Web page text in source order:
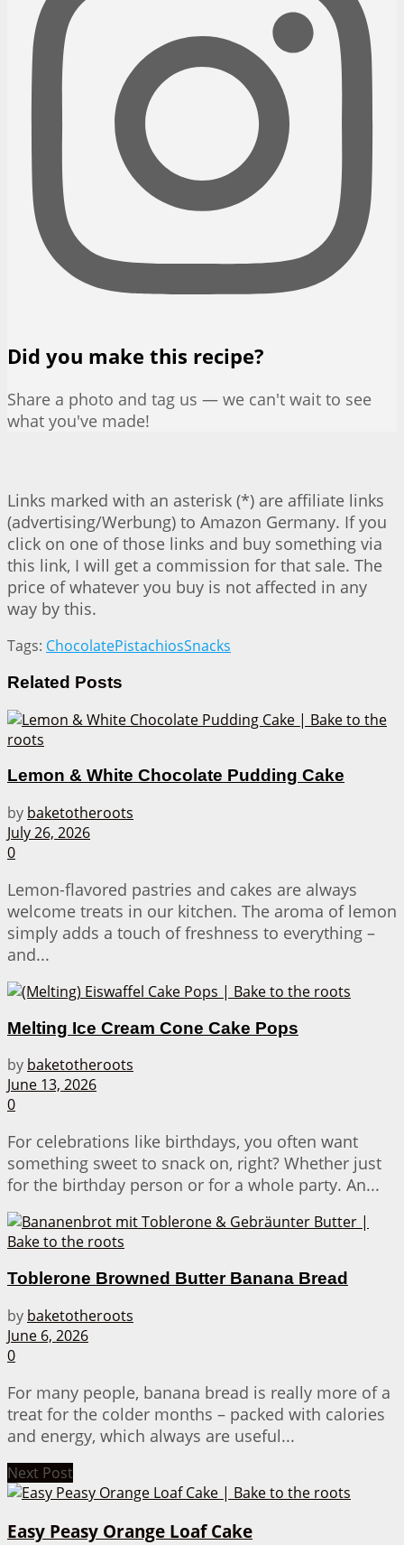
Did you make this recipe?
Share a photo and tag us — we can't wait to see
what you've made!
Links marked with an asterisk (*) are affiliate links
(advertising/Werbung) to Amazon Germany. If you
click on one of those links and buy something via
this link, I will get a commission for that sale. The
price of whatever you buy is not affected in any
way by this.
Tags: ChocolatePistachiosSnacks
Related Posts
Lemon & White Chocolate Pudding Cake
by baketotheroots
July 26, 2026
0
Lemon-flavored pastries and cakes are always
welcome treats in our kitchen. The aroma of lemon
simply adds a touch of freshness to everything –
and...
Melting Ice Cream Cone Cake Pops
by baketotheroots
June 13, 2026
0
For celebrations like birthdays, you often want
something sweet to snack on, right? Whether just
for the birthday person or for a whole party. An...
Toblerone Browned Butter Banana Bread
by baketotheroots
June 6, 2026
0
For many people, banana bread is really more of a
treat for the colder months – packed with calories
and energy, which always are useful...
Next Post
Easy Peasy Orange Loaf Cake